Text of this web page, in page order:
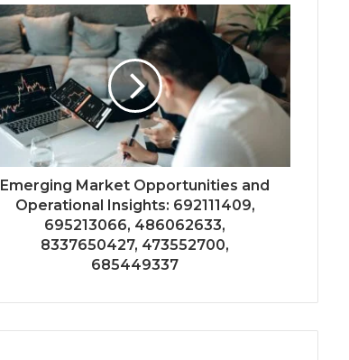
Emerging Market Opportunities and
Operational Insights: 692111409,
695213066, 486062633,
8337650427, 473552700,
685449337